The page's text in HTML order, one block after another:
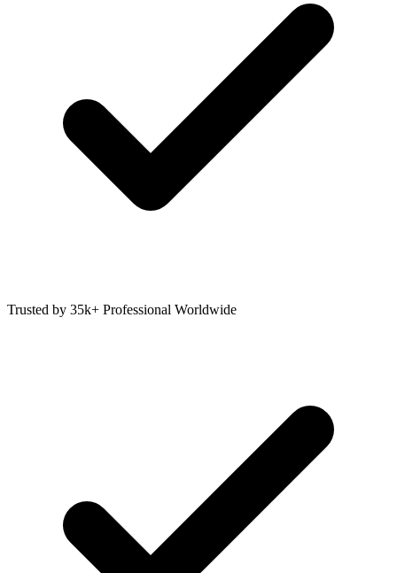
Trusted by 35k+ Professional Worldwide